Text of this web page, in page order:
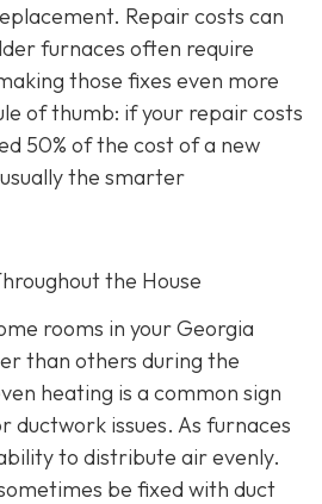
Repair costs can
furnaces often require
those fixes even more
of thumb: if your repair costs
50% of the cost of a new
the smarter
the House
rooms in your Georgia
than others during the
heating is a common sign
ductwork issues. As furnaces
to distribute air evenly.
be fixed with duct